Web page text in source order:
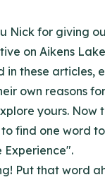
Nick for giving
on Aikens
in these articles,
own reasons
yours. Now
find one word
Experience".
Put that word